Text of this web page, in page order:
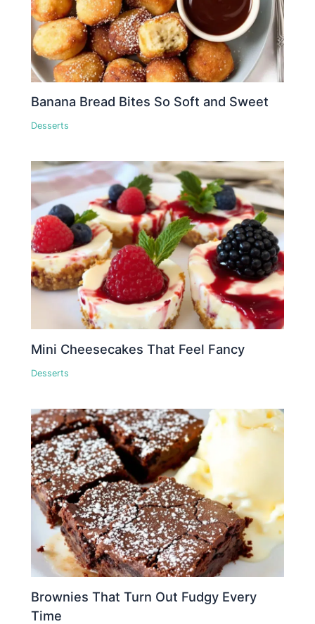
Banana Bread Bites So Soft and Sweet
Desserts
Mini Cheesecakes That Feel Fancy
Desserts
Brownies That Turn Out Fudgy Every
Time